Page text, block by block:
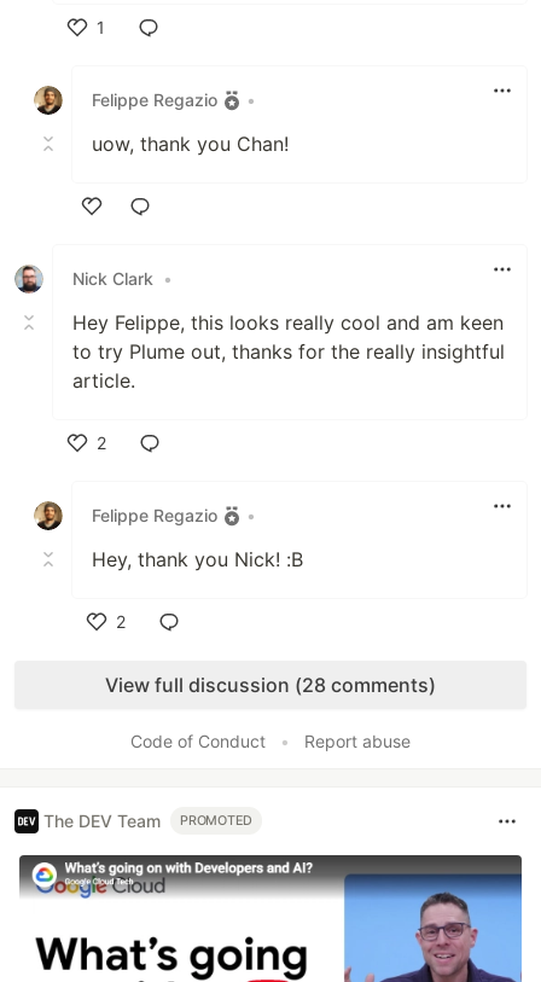
1
Felippe Regazio
•
uow, thank you Chan!
Nick Clark
•
Hey Felippe, this looks really cool and am keen
to try Plume out, thanks for the really insightful
article.
2
Felippe Regazio
•
Hey, thank you Nick! :B
2
View full discussion (28 comments)
Code of Conduct • Report abuse
The DEV Team PROMOTED